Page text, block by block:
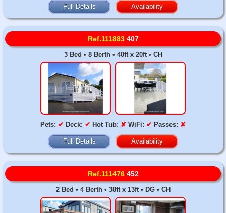
Full Details Availability
Ref.111883407
3 Bed • 8 Berth • 40ft x 20ft • CH
Pets: ✔ Deck: ✔ Hot Tub: ✘ WiFi: ✔ Passes: ✘
Full Details Availability
Ref.111476452
2 Bed • 4 Berth • 38ft x 13ft • DG • CH